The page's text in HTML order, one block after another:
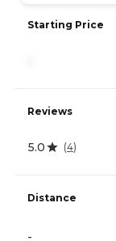
Starting Price
Reviews
5.0 (4)
Distance
-